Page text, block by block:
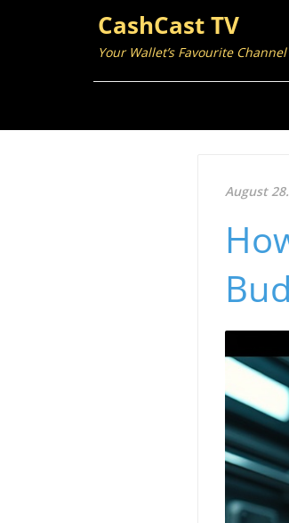
CashCast TV
Your Wallet’s Favourite Channel
August